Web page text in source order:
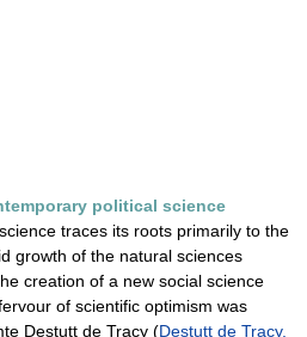
political science
traces its roots primarily to the
growth of the natural sciences
creation of a new social science
of scientific optimism was
Destutt de Tracy (Destutt de Tracy,